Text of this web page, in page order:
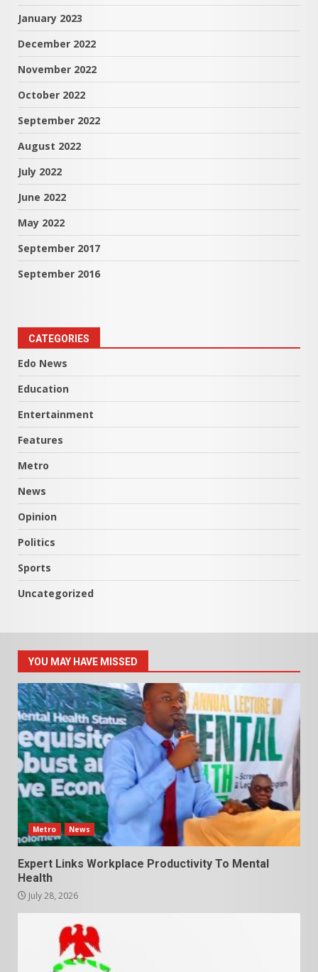
January 2023
December 2022
November 2022
October 2022
September 2022
August 2022
July 2022
June 2022
May 2022
September 2017
September 2016
CATEGORIES
Edo News
Education
Entertainment
Features
Metro
News
Opinion
Politics
Sports
Uncategorized
YOU MAY HAVE MISSED
Metro News
Expert Links Workplace Productivity To Mental
Health
July 28, 2026